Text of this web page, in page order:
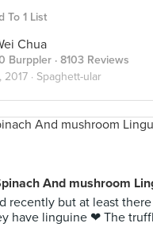
To 1 List
Chua
Burppler · 8103 Reviews
· Spaghett-ular
And mushroom
recently but at least
have linguine ❤ The